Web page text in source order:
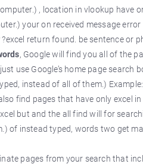
, location in vlookup have
your on received message
return found. be sentence or
, Google will find you all of the
use Google’s home page
instead of all of them.)
find pages that have only excel
but and the all find will for
of instead typed, words two get
pages from your search that